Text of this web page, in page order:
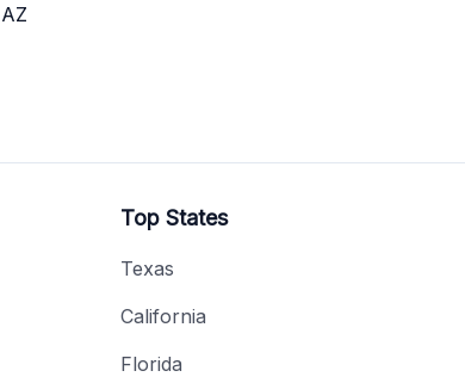
AZ
Top States
Texas
California
Florida